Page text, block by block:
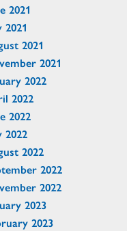
2021
2021
2021
2021
2022
2022
2022
2022
2022
2022
2022
2023
2023